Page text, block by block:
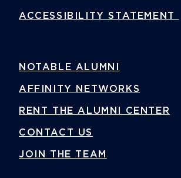
ACCESSIBILITY STATEMENT
NOTABLE ALUMNI
AFFINITY NETWORKS
RENT THE ALUMNI CENTER
CONTACT US
JOIN THE TEAM